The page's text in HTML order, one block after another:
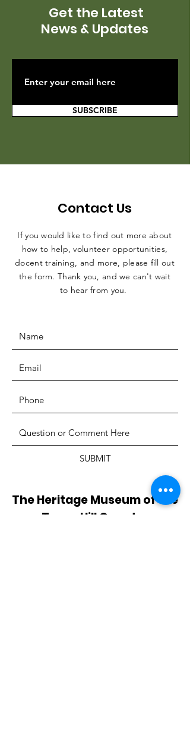
Get the Latest
News & Updates
SUBSCRIBE
Contact Us
If you would like to find out more about
how to help, volunteer opportunities,
docent training, and more, please fill out
the form. Thank you, and we can't wait
to hear from you.
SUBMIT
The Heritage Museum of the
Texas Hill Country